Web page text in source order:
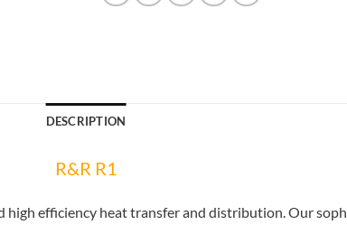
DESCRIPTION
R&R R1
high efficiency heat transfer and distribution. Our